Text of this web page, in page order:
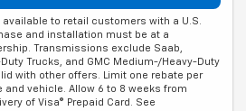
available to retail customers with a U.S.
and installation must be at a
Transmissions exclude Saab,
Trucks, and GMC Medium-/Heavy-Duty
with other offers. Limit one rebate per
vehicle. Allow 6 to 8 weeks from
of Visa® Prepaid Card. See